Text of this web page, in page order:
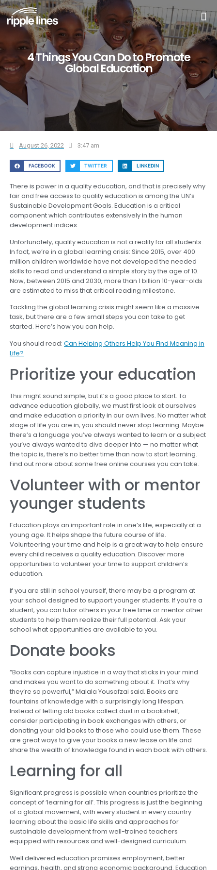
4 Things You Can Do to Promote
Global Education
August 26, 2022 3:47 am
FACEBOOK TWITTER LINKEDIN
There is power in a quality education, and that is precisely why
fair and free access to quality education is among the UN’s
Sustainable Development Goals. Education is a critical
component which contributes extensively in the human
development indices.
Unfortunately, quality education is not a reality for all students.
In fact, we’re in a global learning crisis: Since 2015, over 400
million children worldwide have not developed the needed
skills to read and understand a simple story by the age of 10.
Now, between 2015 and 2030, more than 1 billion 10-year-olds
are estimated to miss that critical reading milestone.
Tackling the global learning crisis might seem like a massive
task, but there are a few small steps you can take to get
started. Here’s how you can help.
You should read: Can Helping Others Help You Find Meaning in
Life?
Prioritize your education
This might sound simple, but it’s a good place to start. To
advance education globally, we must first look at ourselves
and make education a priority in our own lives. No matter what
stage of life you are in, you should never stop learning. Maybe
there’s a language you’ve always wanted to learn or a subject
you’ve always wanted to dive deeper into — no matter what
the topic is, there’s no better time than now to start learning.
Find out more about some free online courses you can take.
Volunteer with or mentor
younger students
Education plays an important role in one’s life, especially at a
young age. It helps shape the future course of life.
Volunteering your time and help is a great way to help ensure
every child receives a quality education. Discover more
opportunities to volunteer your time to support children’s
education.
If you are still in school yourself, there may be a program at
your school designed to support younger students. If you’re a
student, you can tutor others in your free time or mentor other
students to help them realize their full potential. Ask your
school what opportunities are available to you.
Donate books
“Books can capture injustice in a way that sticks in your mind
and makes you want to do something about it. That’s why
they’re so powerful,” Malala Yousafzai said. Books are
fountains of knowledge with a surprisingly long lifespan.
Instead of letting old books collect dust in a bookshelf,
consider participating in book exchanges with others, or
donating your old books to those who could use them. These
are great ways to give your books a new lease on life and
share the wealth of knowledge found in each book with others.
Learning for all
Significant progress is possible when countries prioritize the
concept of ‘learning for all’. This progress is just the beginning
of a global movement, with every student in every country
learning about the basic life skills and approaches for
sustainable development from well-trained teachers
equipped with resources and well-designed curriculum.
Well delivered education promises employment, better
earnings, health, and strong economic background. Education